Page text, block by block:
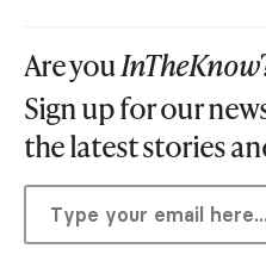
Are youInTheKnow
Sign up for our
the latest stories